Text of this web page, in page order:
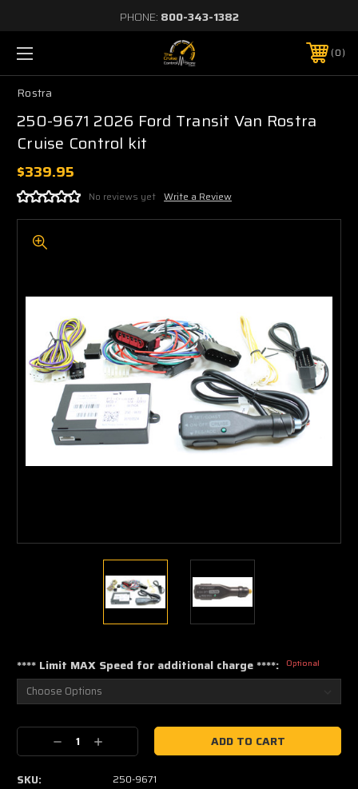
PHONE: 800-343-1382
0
Rostra
250-9671 2026 Ford Transit Van Rostra
Cruise Control kit
$339.95
No reviews yet Write a Review
**** Limit MAX Speed for additional charge ****: Optional
Current
Decrease
Quantity:
Increase
Quantity:
SKU: 250-9671